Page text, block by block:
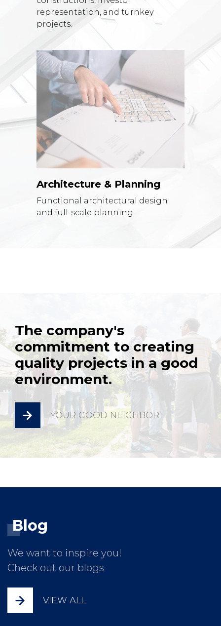
representation, and turnkey
projects.
Architecture & Planning
Functional architectural design
and full-scale planning.
The company's
commitment to creating
quality projects in a good
environment.
YOUR GOOD NEIGHBOR
Blog
We want to inspire you!
Check out our blogs
VIEW ALL